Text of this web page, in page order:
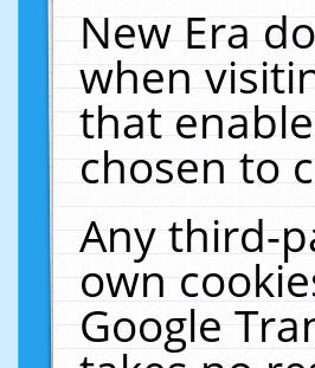
New Era
when
that
chosen to
Any third-
own
Google